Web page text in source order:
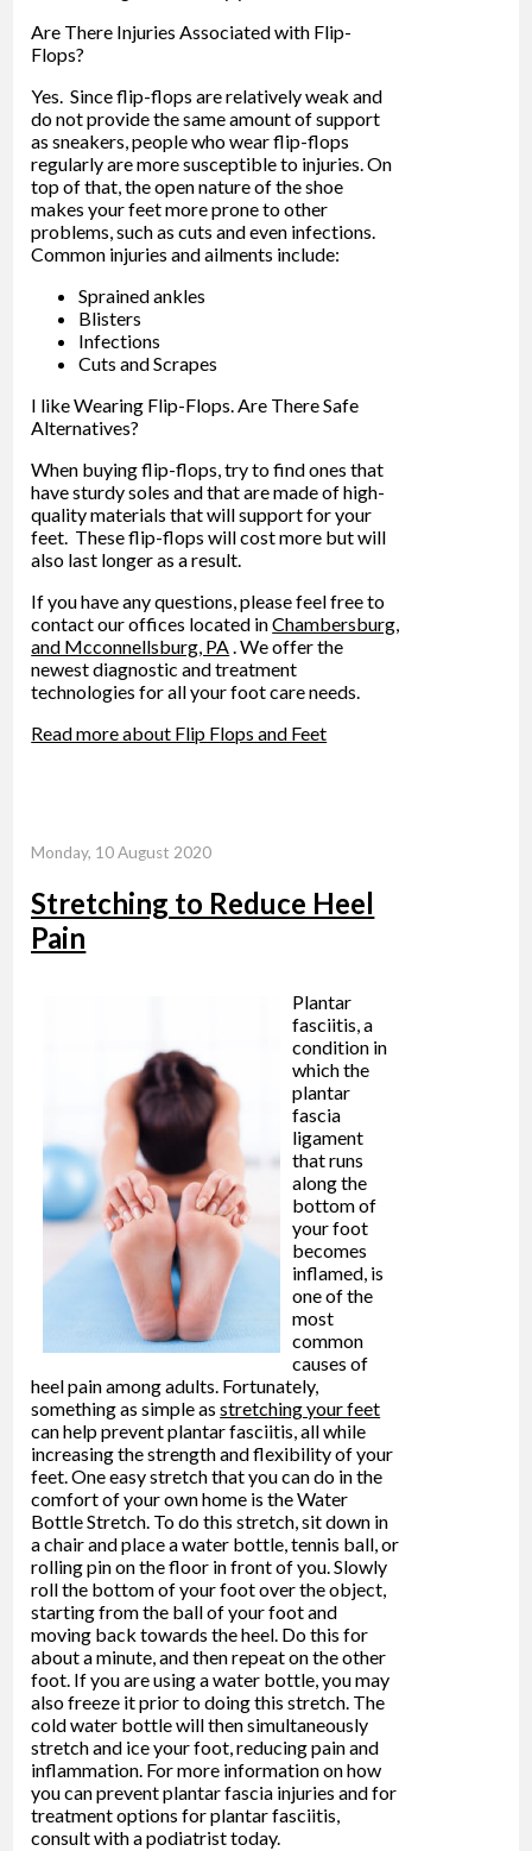
Are There Injuries Associated with Flip-
Flops?
Yes. Since flip-flops are relatively weak and
do not provide the same amount of support
as sneakers, people who wear flip-flops
regularly are more susceptible to injuries. On
top of that, the open nature of the shoe
makes your feet more prone to other
problems, such as cuts and even infections.
Common injuries and ailments include:
Sprained ankles
Blisters
Infections
Cuts and Scrapes
I like Wearing Flip-Flops. Are There Safe
Alternatives?
When buying flip-flops, try to find ones that
have sturdy soles and that are made of high-
quality materials that will support for your
feet. These flip-flops will cost more but will
also last longer as a result.
If you have any questions, please feel free to
contactour offices located inChambersburg,
and Mcconnellsburg, PA. We offer the
newest diagnostic and treatment
technologies for all your foot care needs.
Read more about Flip Flops and Feet
Monday, 10 August 2020
Stretching to Reduce Heel
Pain
Plantar
fasciitis, a
condition in
which the
plantar
fascia
ligament
that runs
along the
bottom of
your foot
becomes
inflamed, is
one of the
most
common
causes of
heel pain among adults. Fortunately,
something as simple asstretching your feet
can help prevent plantar fasciitis, all while
increasing the strength and flexibility of your
feet. One easy stretch that you can do in the
comfort of your own home is the Water
Bottle Stretch. To do this stretch, sit down in
a chair and place a water bottle, tennis ball, or
rolling pin on the floor in front of you. Slowly
roll the bottom of your foot over the object,
starting from the ball of your foot and
moving back towards the heel. Do this for
about a minute, and then repeat on the other
foot. If you are using a water bottle, you may
also freeze it prior to doing this stretch. The
cold water bottle will then simultaneously
stretch and ice your foot, reducing pain and
inflammation. For more information on how
you can prevent plantar fascia injuries and for
treatment options for plantar fasciitis,
consult with a podiatrist today.